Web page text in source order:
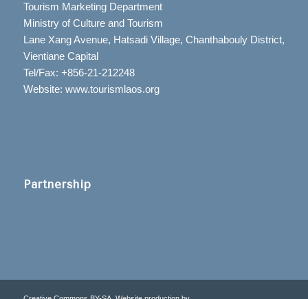
Tourism Marketing Department
Ministry of Culture and Tourism
Lane Xang Avenue, Hatsadi Village, Chanthabouly District,
Vientiane Capital
Tel/Fax: +856-21-212248
Website: www.tourismlaos.org
Partnership